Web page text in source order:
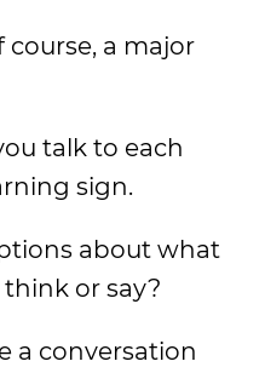
a major
talk to each
sign.
about what
or say?
a conversation